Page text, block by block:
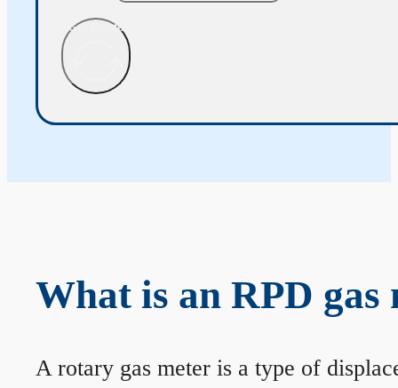
Get Quote
What is an RPD gas
A rotary gas meter is a type of